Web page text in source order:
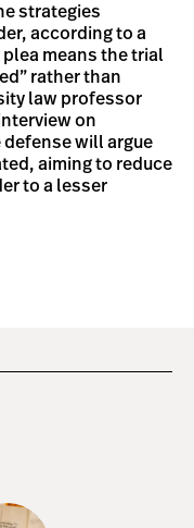
strategies
according to a
plea means the trial
rather than
law professor
on
defense will argue
aiming to reduce
to a lesser